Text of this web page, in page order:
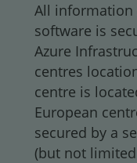
All
software is
Azure
centres
centre is
European
secured by a
(but not